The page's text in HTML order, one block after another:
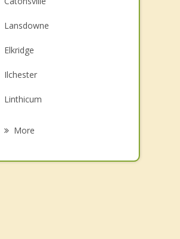
Couples Counseling
Depression
Family Counseling
Grief Counseling
Psychotherapist
Lansdowne
Elkridge
Ilchester
Linthicum
More